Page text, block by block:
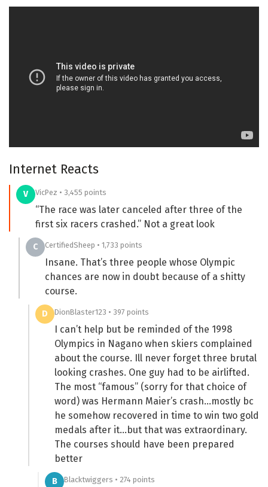
Internet Reacts
V VicPez • 3,455 points
“The race was later canceled after three of the
first six racers crashed.” Not a great look
C CertifiedSheep • 1,733 points
Insane. That’s three people whose Olympic
chances are now in doubt because of a shitty
course.
D DionBlaster123 • 397 points
I can’t help but be reminded of the 1998
Olympics in Nagano when skiers complained
about the course. Ill never forget three brutal
looking crashes. One guy had to be airlifted.
The most “famous” (sorry for that choice of
word) was Hermann Maier’s crash…mostly bc
he somehow recovered in time to win two gold
medals after it…but that was extraordinary.
The courses should have been prepared
better
B Blacktwiggers • 274 points